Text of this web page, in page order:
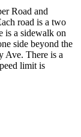
Road and
road is a two
is a sidewalk on
side beyond the
Ave. There is a
limit is